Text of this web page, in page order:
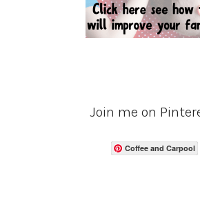
Join me on
Coffee and Carpool